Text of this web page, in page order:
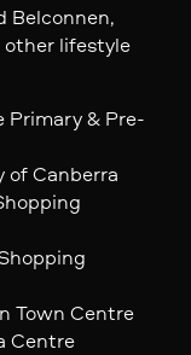
Belconnen,
lifestyle
& Pre-
Canberra
Town Centre
Centre